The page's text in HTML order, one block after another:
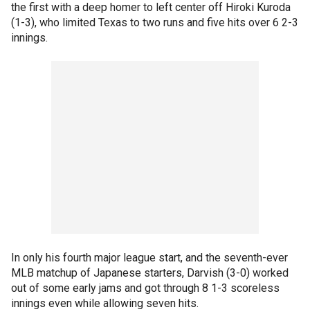
the first with a deep homer to left center off Hiroki Kuroda
(1-3), who limited Texas to two runs and five hits over 6 2-3
innings.
In only his fourth major league start, and the seventh-ever
MLB matchup of Japanese starters, Darvish (3-0) worked
out of some early jams and got through 8 1-3 scoreless
innings even while allowing seven hits.